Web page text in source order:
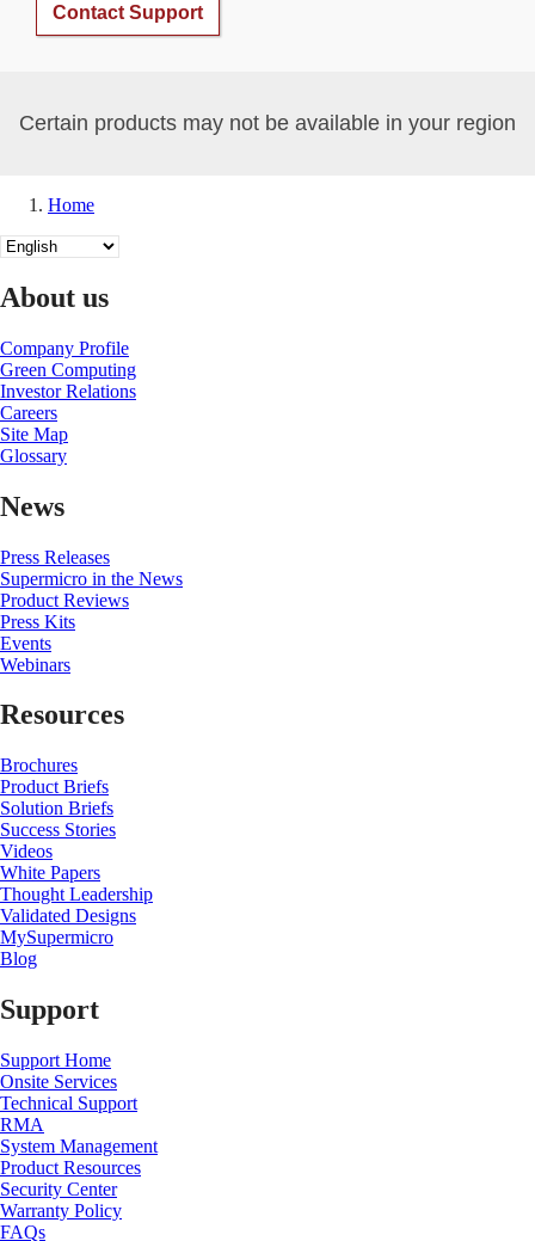
Contact Support
Certain products may not be available in your region
Breadcrumb
Home
Select
language
About us
Company Profile
Green Computing
Investor Relations
Careers
Site Map
Glossary
News
Press Releases
Supermicro in the News
Product Reviews
Press Kits
Events
Webinars
Resources
Brochures
Product Briefs
Solution Briefs
Success Stories
Videos
White Papers
Thought Leadership
Validated Designs
MySupermicro
Blog
Support
Support Home
Onsite Services
Technical Support
RMA
System Management
Product Resources
Security Center
Warranty Policy
FAQs